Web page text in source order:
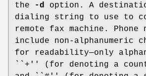
the
-d
option. A
dialing string to use to
remote fax machine. Phone
include non-alphanumeric
for readability—only
``+'' (for denoting a